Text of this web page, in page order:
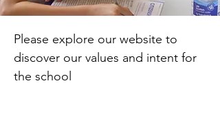
Please explore our website to
discover our values and intent for
the school